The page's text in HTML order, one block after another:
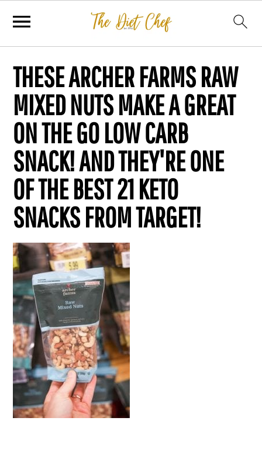
THESE ARCHER FARMS RAW
MIXED NUTS MAKE A GREAT
ON THE GO LOW CARB
SNACK! AND THEY'RE ONE
OF THE BEST 21 KETO
SNACKS FROM TARGET!